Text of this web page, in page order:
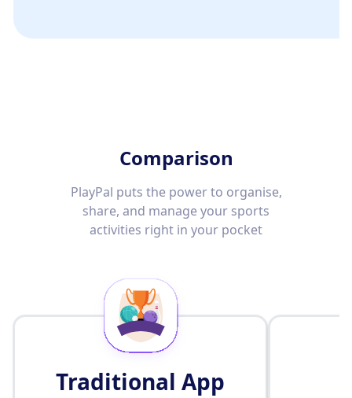
Comparison
PlayPal puts the power to organise,
share, and manage your sports
activities right in your pocket
Traditional App